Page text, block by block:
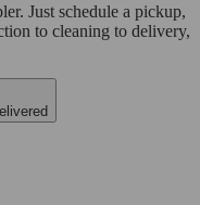
Just schedule a pickup,
to cleaning to delivery,